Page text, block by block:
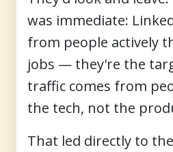
was immediate:
from people actively
jobs — they're the
traffic comes from
the tech, not the
That led directly to